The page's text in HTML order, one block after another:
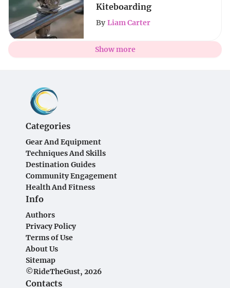
Kiteboarding
By Liam Carter
Show more
Categories
Gear And Equipment
Techniques And Skills
Destination Guides
Community Engagement
Health And Fitness
Info
Authors
Privacy Policy
Terms of Use
About Us
Sitemap
©RideTheGust, 2026
Contacts